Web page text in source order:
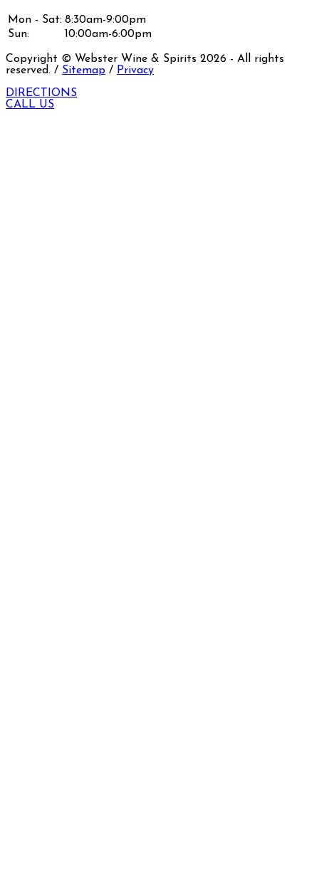
Mon - Sat: 8:30am-9:00pm
Sun:
10:00am-6:00pm
Copyright © Webster Wine & Spirits 2026 - All rights
reserved. / Sitemap / Privacy
DIRECTIONS
CALL US